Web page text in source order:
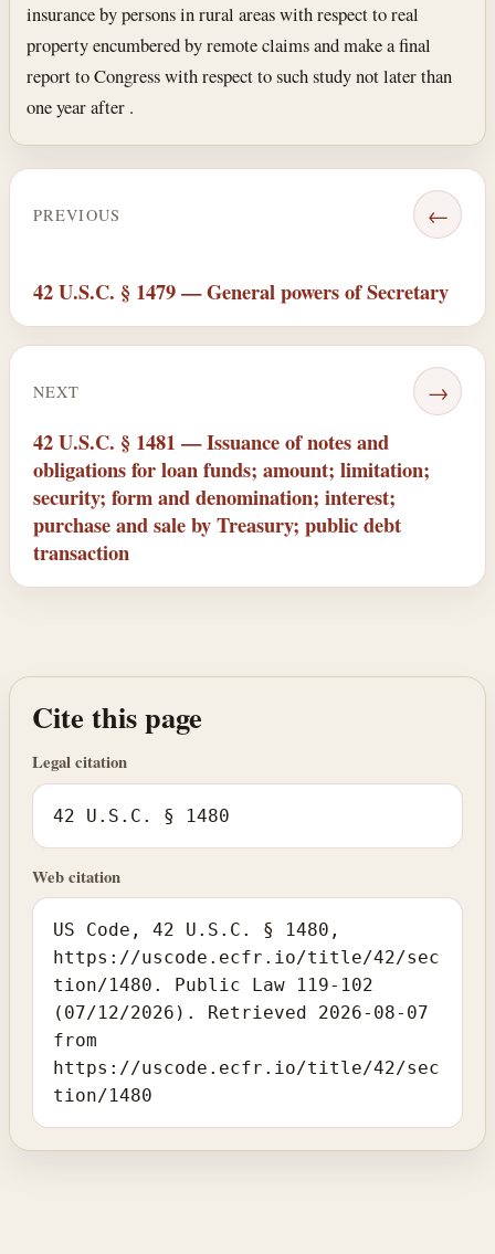
insurance by persons in rural areas with respect to real
property encumbered by remote claims and make a final
report to Congress with respect to such study not later than
one year after .
PREVIOUS ←
42 U.S.C. § 1479 — General powers of Secretary
NEXT →
42 U.S.C. § 1481 — Issuance of notes and
obligations for loan funds; amount; limitation;
security; form and denomination; interest;
purchase and sale by Treasury; public debt
transaction
Cite this page
Legal citation
42 U.S.C. § 1480
Web citation
US Code, 42 U.S.C. § 1480,
https://uscode.ecfr.io/title/42/sec
tion/1480. Public Law 119-102
(07/12/2026). Retrieved 2026-08-07
from
https://uscode.ecfr.io/title/42/sec
tion/1480